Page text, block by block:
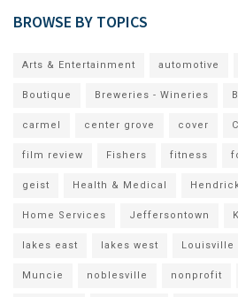
BROWSE BY TOPICS
Arts & Entertainment automotive
Boutique Breweries - Wineries
carmel center grove cover
film review Fishers fitness
geist Health & Medical
Home Services Jeffersontown
lakes east lakes west Louisville
Muncie noblesville nonprofit